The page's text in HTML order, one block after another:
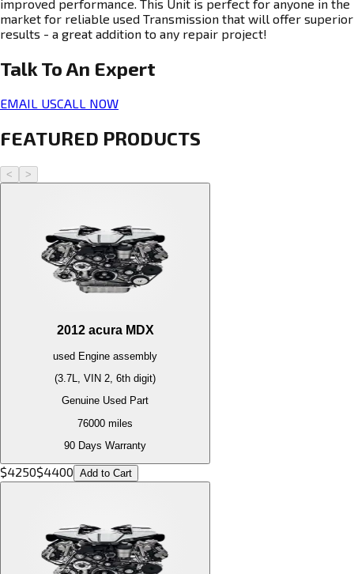
improved performance. This Unit is perfect for anyone in the
market for reliable used Transmission that will offer superior
results - a great addition to any repair project!
Talk To An Expert
EMAIL USCALL NOW
FEATURED PRODUCTS
< >
2012 acura MDX
used Engine assembly
(3.7L, VIN 2, 6th digit)
Genuine Used Part
76000 miles
90 Days Warranty
$4250$4400 Add to Cart